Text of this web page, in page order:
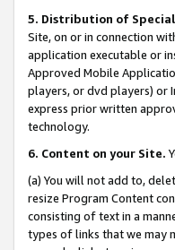
5. Distribution of
Site, on or in connection
application executable or
Approved Mobile
players, or dvd players) or
express prior written
technology.
6. Content on your Site.
(a) You will not add to,
resize Program Content
consisting of text in a
types of links that we may